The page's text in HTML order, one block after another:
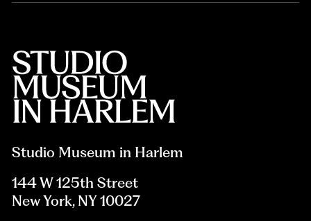
Studio Museum in Harlem
144 W 125th Street
New York, NY 10027